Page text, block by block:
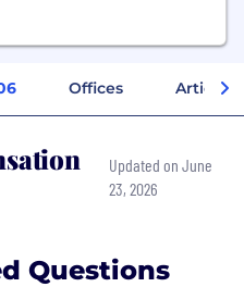
Offices Articles
Updated on June
23, 2026
Questions